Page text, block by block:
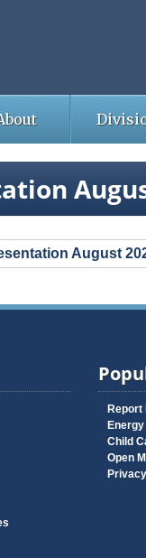
August
Report
Child
Open